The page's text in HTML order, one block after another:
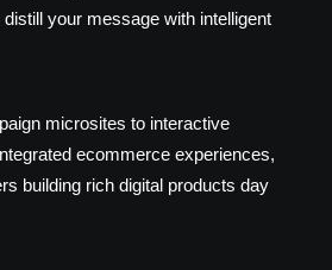
your message with intelligent
microsites to interactive
ecommerce experiences,
building rich digital products day